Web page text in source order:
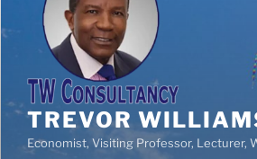
TREVOR
Economist, Visiting Professor, Lecturer,